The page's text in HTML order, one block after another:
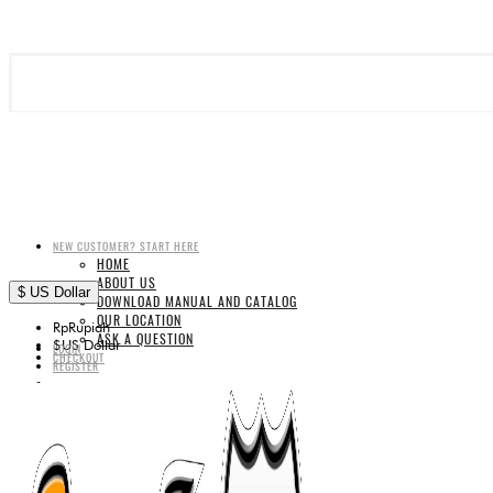
NEW CUSTOMER? START HERE
HOME
ABOUT US
DOWNLOAD MANUAL AND CATALOG
OUR LOCATION
ASK A QUESTION
CHECKOUT
$ US Dollar
RpRupiah
$US Dollar
LOGIN
REGISTER